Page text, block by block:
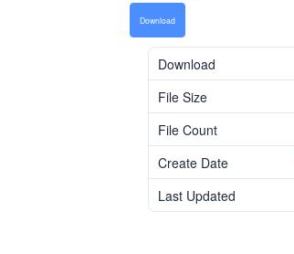
Download
Download
File Size
File Count
Create Date
Last Updated